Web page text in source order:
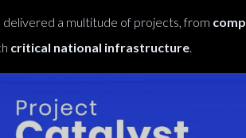
delivered a multitude of projects, from
critical national infrastructure.